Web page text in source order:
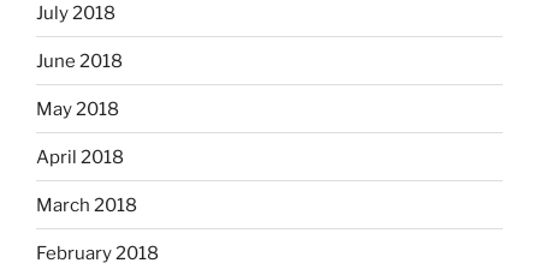
July 2018
June 2018
May 2018
April 2018
March 2018
February 2018